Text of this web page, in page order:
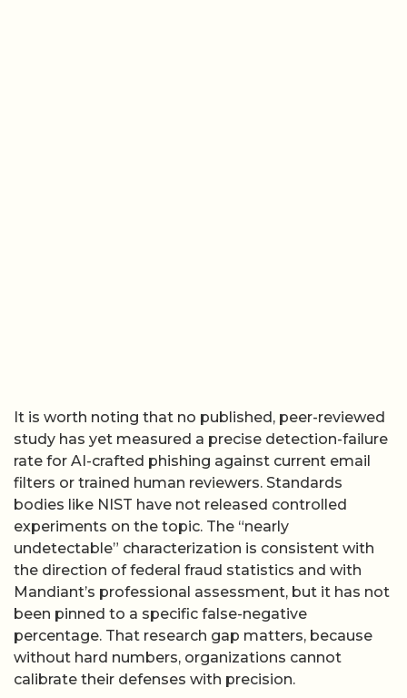
It is worth noting that no published, peer-reviewed
study has yet measured a precise detection-failure
rate for AI-crafted phishing against current email
filters or trained human reviewers. Standards
bodies like NIST have not released controlled
experiments on the topic. The “nearly
undetectable” characterization is consistent with
the direction of federal fraud statistics and with
Mandiant’s professional assessment, but it has not
been pinned to a specific false-negative
percentage. That research gap matters, because
without hard numbers, organizations cannot
calibrate their defenses with precision.